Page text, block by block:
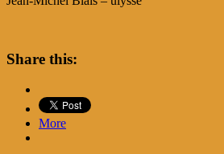
Share this:
More